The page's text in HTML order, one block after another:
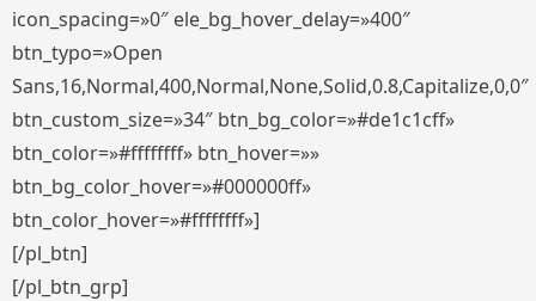
icon_spacing=»0″ ele_bg_hover_delay=»400″
btn_typo=»Open
Sans,16,Normal,400,Normal,None,Solid,0.8,Capitalize,0,0″
btn_custom_size=»34″ btn_bg_color=»#de1c1cff»
btn_color=»#ffffffff» btn_hover=»»
btn_bg_color_hover=»#000000ff»
btn_color_hover=»#ffffffff»]
[/pl_btn]
[/pl_btn_grp]